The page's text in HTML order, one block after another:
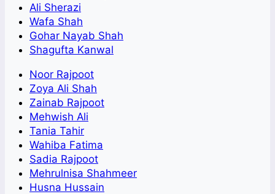
Ali Sherazi
Wafa Shah
Gohar Nayab Shah
Shagufta Kanwal
Noor Rajpoot
Zoya Ali Shah
Zainab Rajpoot
Mehwish Ali
Tania Tahir
Wahiba Fatima
Sadia Rajpoot
Mehrulnisa Shahmeer
Husna Hussain